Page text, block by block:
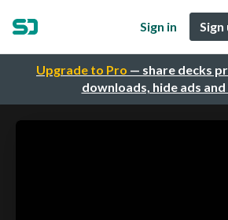
Upgrade to Pro — share decks
downloads, hide ads
Sign in